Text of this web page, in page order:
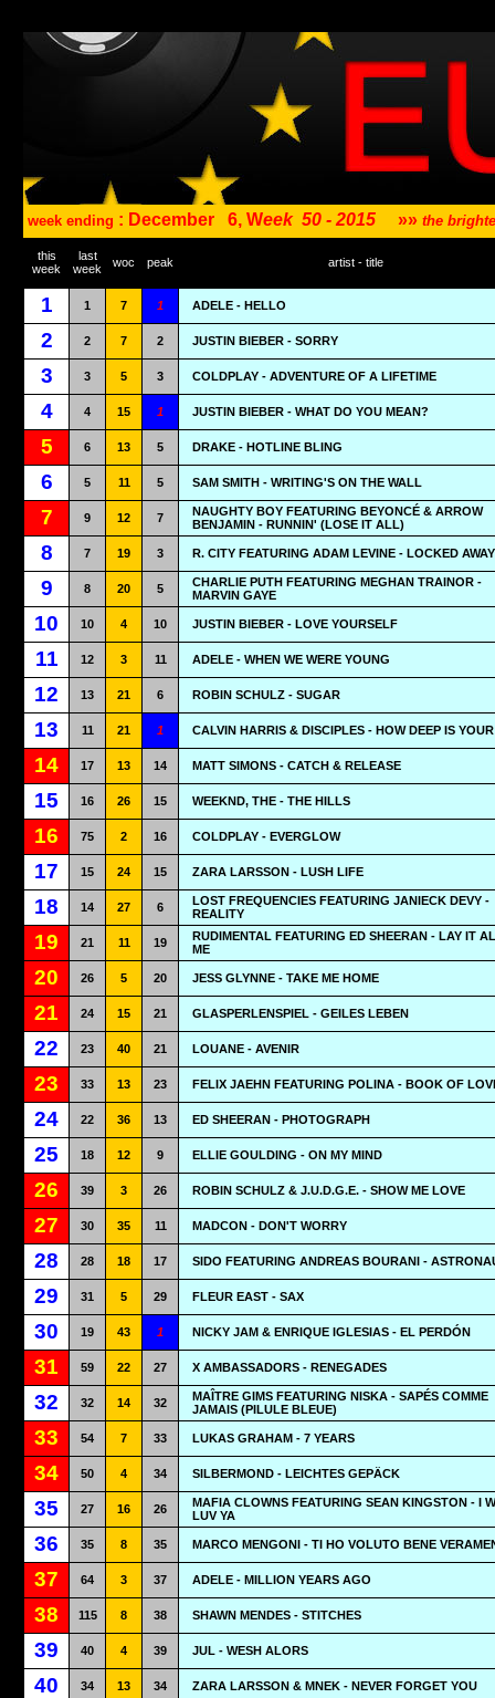
week ending : December 6, Week 50 - 2015 »» the
this
week
last
week
woc peak artist - title
1 1 7 1 ADELE - HELLO
2 2 7 2 JUSTIN BIEBER - SORRY
3 3 5 3 COLDPLAY - ADVENTURE OF A LIFETIME
4 4 15 1 JUSTIN BIEBER - WHAT DO YOU MEAN?
5 6 13 5 DRAKE - HOTLINE BLING
6 5 11 5 SAM SMITH - WRITING'S ON THE WALL
7 9 12 7
NAUGHTY BOY FEATURING BEYONCÉ & ARROW
BENJAMIN - RUNNIN' (LOSE IT ALL)
8 7 19 3 R. CITY FEATURING ADAM LEVINE - LOCKED AWAY
9 8 20 5
CHARLIE PUTH FEATURING MEGHAN TRAINOR -
MARVIN GAYE
10 10 4 10 JUSTIN BIEBER - LOVE YOURSELF
11 12 3 11 ADELE - WHEN WE WERE YOUNG
12 13 21 6 ROBIN SCHULZ - SUGAR
13 11 21 1 CALVIN HARRIS & DISCIPLES - HOW DEEP IS
14 17 13 14 MATT SIMONS - CATCH & RELEASE
15 16 26 15 WEEKND, THE - THE HILLS
16 75 2 16 COLDPLAY - EVERGLOW
17 15 24 15 ZARA LARSSON - LUSH LIFE
18 14 27 6
LOST FREQUENCIES FEATURING JANIECK DEVY -
REALITY
19 21 11 19
RUDIMENTAL FEATURING ED SHEERAN - LAY IT
ME
20 26 5 20 JESS GLYNNE - TAKE ME HOME
21 24 15 21 GLASPERLENSPIEL - GEILES LEBEN
22 23 40 21 LOUANE - AVENIR
23 33 13 23 FELIX JAEHN FEATURING POLINA - BOOK OF
24 22 36 13 ED SHEERAN - PHOTOGRAPH
25 18 12 9 ELLIE GOULDING - ON MY MIND
26 39 3 26 ROBIN SCHULZ & J.U.D.G.E. - SHOW ME LOVE
27 30 35 11 MADCON - DON'T WORRY
28 28 18 17 SIDO FEATURING ANDREAS BOURANI -
29 31 5 29 FLEUR EAST - SAX
30 19 43 1 NICKY JAM & ENRIQUE IGLESIAS - EL PERDÓN
31 59 22 27 X AMBASSADORS - RENEGADES
32 32 14 32
MAÎTRE GIMS FEATURING NISKA - SAPÉS COMME
JAMAIS (PILULE BLEUE)
33 54 7 33 LUKAS GRAHAM - 7 YEARS
34 50 4 34 SILBERMOND - LEICHTES GEPÄCK
35 27 16 26
MAFIA CLOWNS FEATURING SEAN KINGSTON - I
LUV YA
36 35 8 35 MARCO MENGONI - TI HO VOLUTO BENE
37 64 3 37 ADELE - MILLION YEARS AGO
38 115 8 38 SHAWN MENDES - STITCHES
39 40 4 39 JUL - WESH ALORS
40 34 13 34 ZARA LARSSON & MNEK - NEVER FORGET YOU